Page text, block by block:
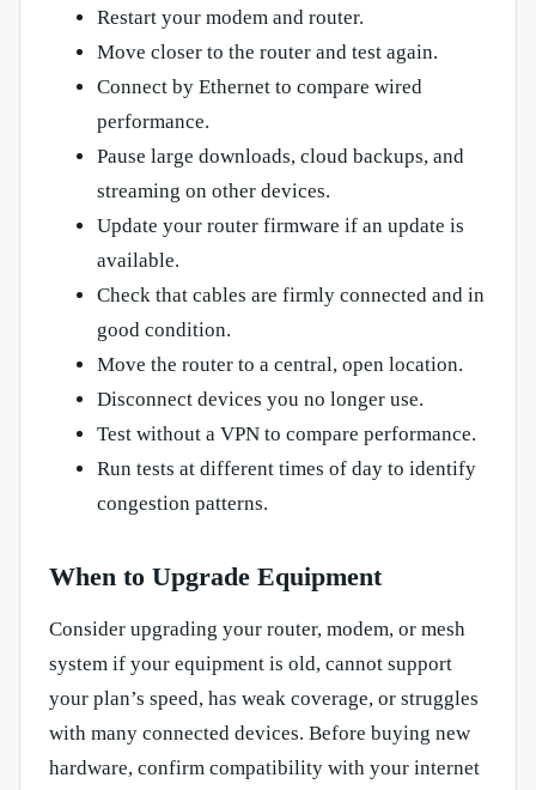
Restart your modem and router.
Move closer to the router and test again.
Connect by Ethernet to compare wired
performance.
Pause large downloads, cloud backups, and
streaming on other devices.
Update your router firmware if an update is
available.
Check that cables are firmly connected and in
good condition.
Move the router to a central, open location.
Disconnect devices you no longer use.
Test without a VPN to compare performance.
Run tests at different times of day to identify
congestion patterns.
When to Upgrade Equipment
Consider upgrading your router, modem, or mesh
system if your equipment is old, cannot support
your plan’s speed, has weak coverage, or struggles
with many connected devices. Before buying new
hardware, confirm compatibility with your internet